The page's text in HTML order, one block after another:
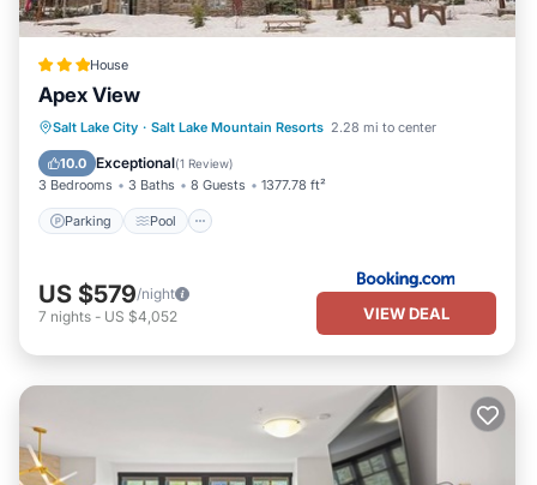
House
Apex View
Salt Lake City · Salt Lake Mountain Resorts 2.28 mi to center
10.0 Exceptional(1 Review)
3 Bedrooms 3 Baths 8 Guests 1377.78 ft²
Parking Pool
Parking Pool
US $579/night
7 nights - US $4,052 VIEW DEAL